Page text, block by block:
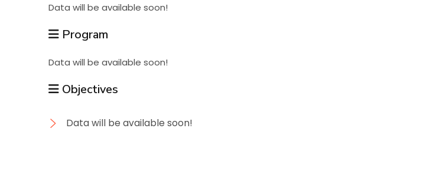
Research
Training
Consultancy
Data will be available soon!
Program
Data will be available soon!
Objectives
Data will be available soon!